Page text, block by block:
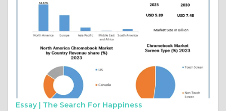
Essay | The Search For Happiness